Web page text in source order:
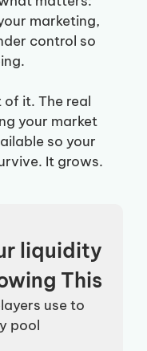
marketing,
control so
it. The real
your market
so your
It grows.
liquidity
This
use to
pool